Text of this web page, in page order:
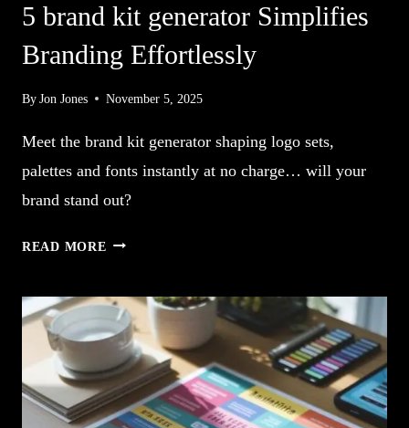
5 brand kit generator Simplifies
Branding Effortlessly
ByJon Jones November 5, 2025
Meet the brand kit generator shaping logo sets,
palettes and fonts instantly at no charge… will your
brand stand out?
READ MORE
GENERATOR
SIMPLIFIES
BRANDING
EFFORTLESSLY